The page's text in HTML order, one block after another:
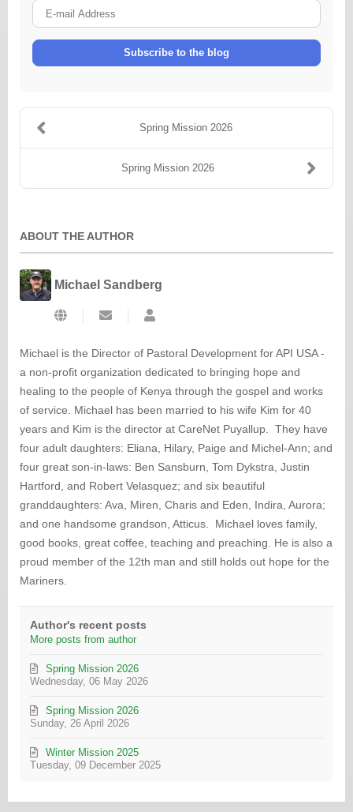
mail
Address
Subscribe to the blog
Spring Mission 2026
Spring Mission 2026
ABOUT THE AUTHOR
Michael Sandberg
Subscribe
from
author
Michael
Michael is the Director of Pastoral Development for API USA -
a non-profit organization dedicated to bringing hope and
healing to the people of Kenya through the gospel and works
of service. Michael has been married to his wife Kim for 40
years and Kim is the director at CareNet Puyallup. They have
four adult daughters: Eliana, Hilary, Paige and Michel-Ann; and
four great son-in-laws: Ben Sansburn, Tom Dykstra, Justin
Hartford, and Robert Velasquez; and six beautiful
granddaughters: Ava, Miren, Charis and Eden, Indira, Aurora;
and one handsome grandson, Atticus. Michael loves family,
good books, great coffee, teaching and preaching. He is also a
proud member of the 12th man and still holds out hope for the
Mariners.
Author's recent posts
More posts from author
Wednesday, 06 May 2026
Spring Mission 2026
Sunday, 26 April 2026
Spring Mission 2026
Tuesday, 09 December 2025
Winter Mission 2025